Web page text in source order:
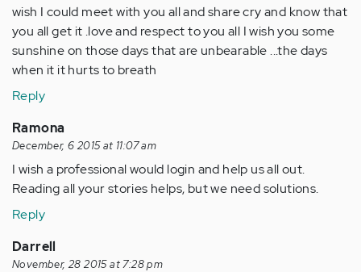
wish I could meet with you all and share cry and know that
you all get it .love and respect to you all I wish you some
sunshine on those days that are unbearable ...the days
when it it hurts to breath
Reply
Ramona
December, 6 2015 at 11:07 am
I wish a professional would login and help us all out.
Reading all your stories helps, but we need solutions.
Reply
Darrell
November, 28 2015 at 7:28 pm